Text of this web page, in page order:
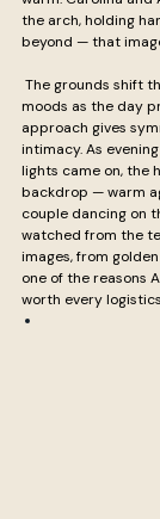
the arch, holding
beyond — that
moods as the day
approach gives
intimacy. As
lights came on, the
backdrop — warm
couple dancing on
watched from the
images, from
one of the reasons
worth every